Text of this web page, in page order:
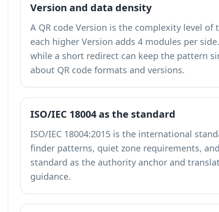
Version and data density
A QR code Version is the complexity level
each higher Version adds 4 modules per
while a short redirect can keep the pattern
about QR code formats and versions.
ISO/IEC 18004 as the standard
ISO/IEC 18004:2015 is the international
finder patterns, quiet zone requirements,
standard as the authority anchor and
guidance.